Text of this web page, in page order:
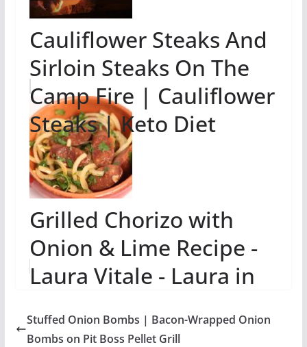
Cauliflower Steaks And
Sirloin Steaks On The
Camp Fire | Cauliflower
Steaks | Keto Diet
Grilled Chorizo with
Onion & Lime Recipe -
Laura Vitale - Laura in
Stuffed Onion Bombs | Bacon-Wrapped Onion
Bombs on Pit Boss Pellet Grill